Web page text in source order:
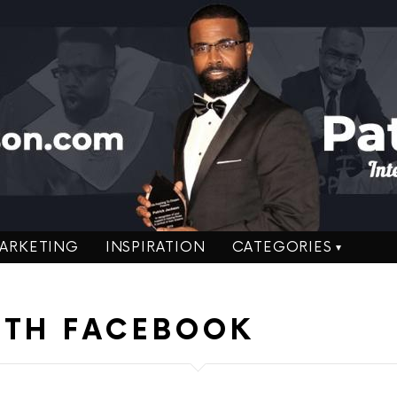
INSPIRATION CATEGORIES
FACEBOOK